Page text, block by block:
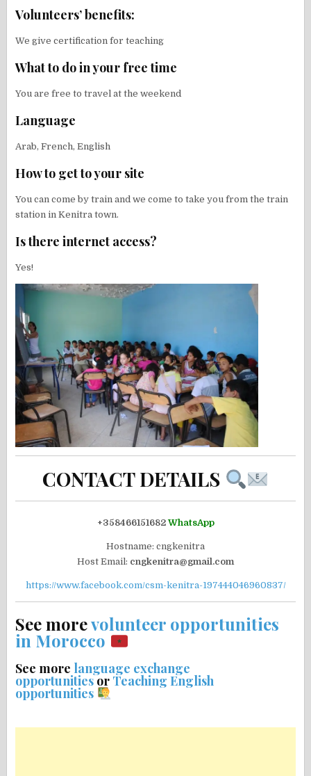
Volunteers’ benefits:
We give certification for teaching
What to do in your free time
You are free to travel at the weekend
Language
Arab, French, English
How to get to your site
You can come by train and we come to take you from the train
station in Kenitra town.
Is there internet access?
Yes!
CONTACT DETAILS
+358466151682 WhatsApp
Hostname: cngkenitra
Host Email: cngkenitra@gmail.com
https://www.facebook.com/csm-kenitra-197444046960837/
See morevolunteer opportunities
in Morocco
See more language exchange
opportunitiesor Teaching English
opportunities